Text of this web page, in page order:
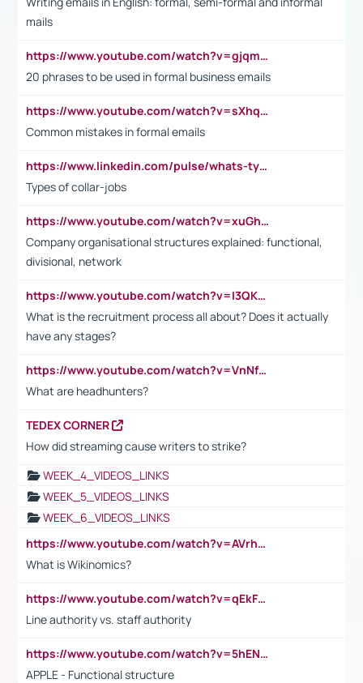
mails
https://www.youtube.com/watch?v=gjqmdcThcns&list=PL2fUZ7TZy_xdRNAVRIARitkqDAxeUXVJ-
20 phrases to be used in formal business emails
https://www.youtube.com/watch?v=sXhq2fAvOD4&list=PL2fUZ7TZy_xdRNAVRIARitkqDAxeUXVJ-&index=3
Common mistakes in formal emails
https://www.linkedin.com/pulse/whats-types-collar-workers-hassan-choughari/
Types of collar-jobs
https://www.youtube.com/watch?v=xuGh-jzupzc
Company organisational structures explained: functional,
divisional, network
https://www.youtube.com/watch?v=I3QKfXNLDhU
What is the recruitment process all about? Does it actually
have any stages?
https://www.youtube.com/watch?v=VnNf4VEOsgc&t=60s
What are headhunters?
TEDEX CORNER
How did streaming cause writers to strike?
WEEK_4_VIDEOS_LINKS
WEEK_5_VIDEOS_LINKS
WEEK_6_VIDEOS_LINKS
https://www.youtube.com/watch?v=AVrhLvdWQ3s
What is Wikinomics?
https://www.youtube.com/watch?v=qEkFMcRVLi8
Line authority vs. staff authority
https://www.youtube.com/watch?v=5hENFA3CJUY
APPLE - Functional structure